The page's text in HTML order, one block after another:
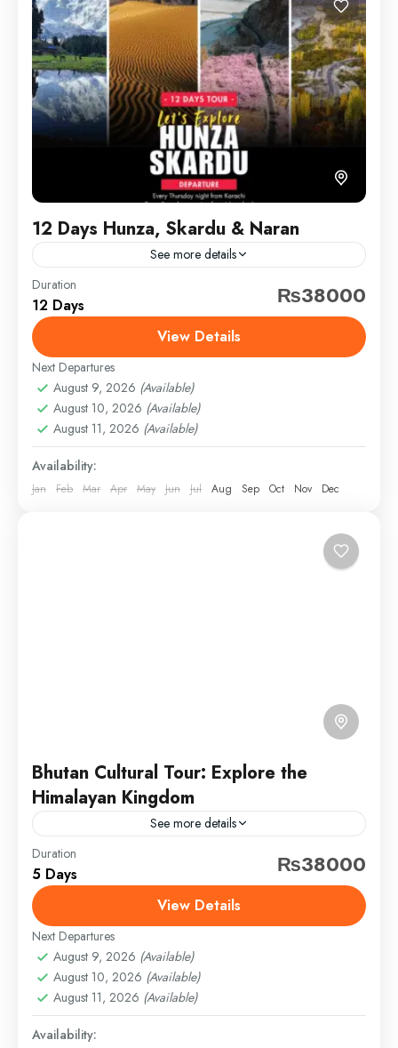
12 Days Hunza, Skardu & Naran
See more details
bonfire
naran
nature
north pakistantour paktour
skardu
HUNZA: A stunning valley in Gilgit-Baltistan, famous
for snowy peaks, Altit & Baltit Forts, Attabad Lake,
and Passu Cones — a perfect blend of nature...
Hunza,Naran,Skardu
Medium
1 Person
Duration
12 Days ₨38000
View Details
Next Departures
August 9, 2026 (Available)
August 10, 2026 (Available)
August 11, 2026 (Available)
Availability:
Jan Feb Mar Apr May Jun Jul Aug Sep Oct Nov Dec
Bhutan Cultural Tour: Explore the
Himalayan Kingdom
See more details
Travel is the movement of people between relatively
distant geographical locations, and can involve travel
by foot, bicycle, automobile, train, boat, bus,
airplane, or other...
Azerbaijan
Hard
1 Person
Duration
5 Days ₨38000
View Details
Next Departures
August 9, 2026 (Available)
August 10, 2026 (Available)
August 11, 2026 (Available)
Availability: